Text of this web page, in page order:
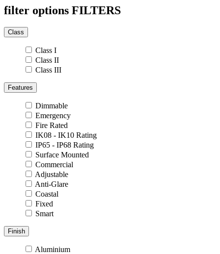
filter options FILTERS
Class
Class I
Class II
Class III
Features
Dimmable
Emergency
Fire Rated
IK08 - IK10 Rating
IP65 - IP68 Rating
Surface Mounted
Commercial
Adjustable
Anti-Glare
Coastal
Fixed
Smart
Finish
Aluminium